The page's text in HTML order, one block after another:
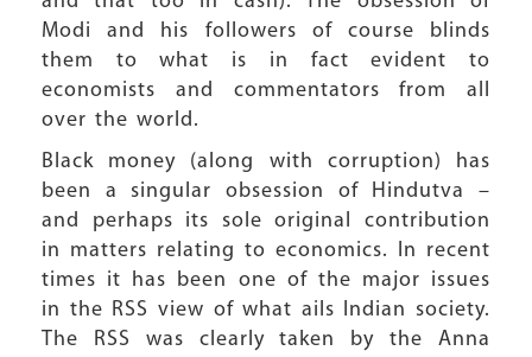
Modi and his followers of course blinds
them to what is in fact evident to
economists and commentators from all
over the world.
Black money (along with corruption) has
been a singular obsession of Hindutva –
and perhaps its sole original contribution
in matters relating to economics. In recent
times it has been one of the major issues
in the RSS view of what ails Indian society.
The RSS was clearly taken by the Anna